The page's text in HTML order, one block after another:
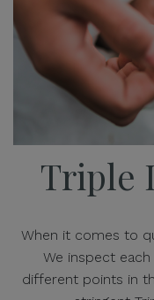
Triple
When it comes to
We inspect
different points in